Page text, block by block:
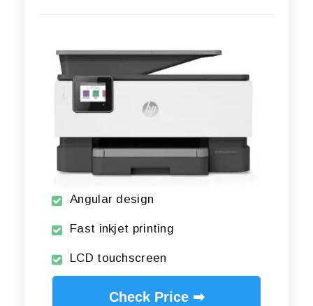
Angular design
Fast inkjet printing
LCD touchscreen
Check Price ➡